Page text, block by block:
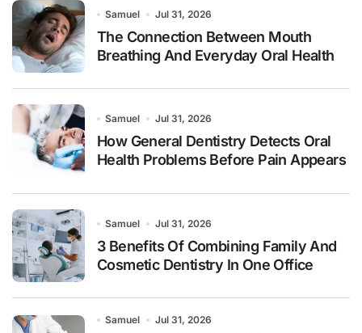
Samuel Jul 31, 2026
The Connection Between Mouth
Breathing And Everyday Oral Health
Samuel Jul 31, 2026
How General Dentistry Detects Oral
Health Problems Before Pain Appears
Samuel Jul 31, 2026
3 Benefits Of Combining Family And
Cosmetic Dentistry In One Office
Samuel Jul 31, 2026